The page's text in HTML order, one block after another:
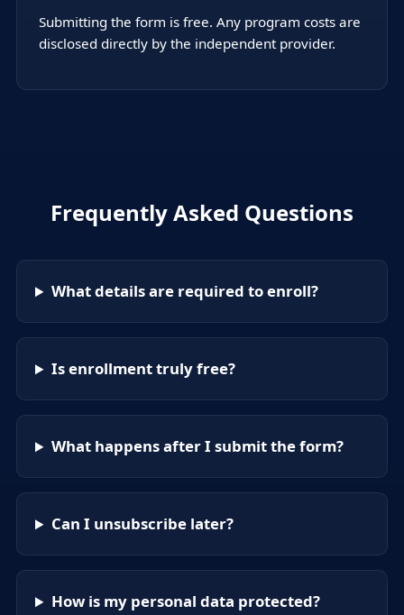
Submitting the form is free. Any program costs are
disclosed directly by the independent provider.
Frequently Asked Questions
What details are required to enroll?
Is enrollment truly free?
What happens after I submit the form?
Can I unsubscribe later?
How is my personal data protected?